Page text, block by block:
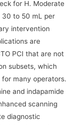
for H. Moderate
30 to 50 mL per
intervention
are
PCI that are not
subsets, which
many operators.
and indapamide
scanning
diagnostic